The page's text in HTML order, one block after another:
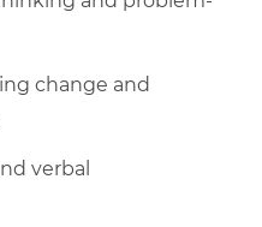
change and
verbal